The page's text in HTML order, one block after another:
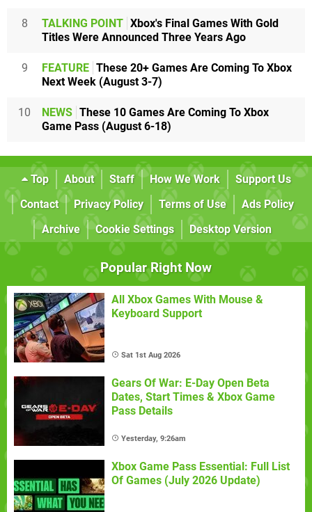
8 TALKING POINT Xbox's Final Games With Gold
Titles Were Announced Three Years Ago
9 FEATURE These 20+ Games Are Coming To Xbox
Next Week (August 3-7)
10 NEWS These 10 Games Are Coming To Xbox
Game Pass (August 6-18)
Top About Staff How We Work
Support Us
Contact
Privacy Policy Terms of Use
Ads Policy
Archive
Cookie Settings Desktop Version
Popular Right Now
All Xbox Games With Mouse &
Keyboard Support
Sat 1st Aug 2026
Gears Of War: E-Day Open Beta
Dates, Start Times & Xbox Game
Pass Details
Yesterday, 9:26am
Xbox Game Pass Essential: Full List
Of Games (July 2026 Update)